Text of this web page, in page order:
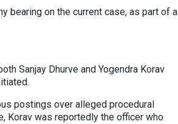
bearing on the current case, as part of a
Sanjay Dhurve and Yogendra Korav
postings over alleged procedural
Korav was reportedly the officer who